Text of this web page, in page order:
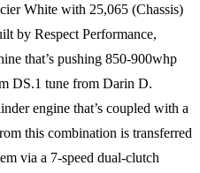
White with 25,065 (Chassis)
by Respect Performance,
that’s pushing 850-900whp
DS.1 tune from Darin D.
engine that’s coupled with a
this combination is transferred
via a 7-speed dual-clutch